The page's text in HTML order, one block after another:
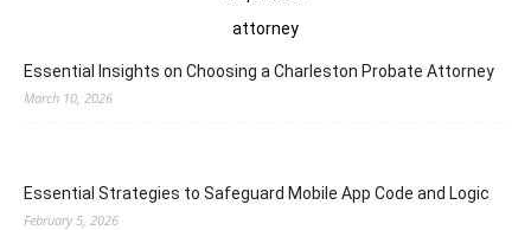
Essential Insights on Choosing a Charleston Probate Attorney
March 10, 2026
Essential Strategies to Safeguard Mobile App Code and Logic
February 5, 2026